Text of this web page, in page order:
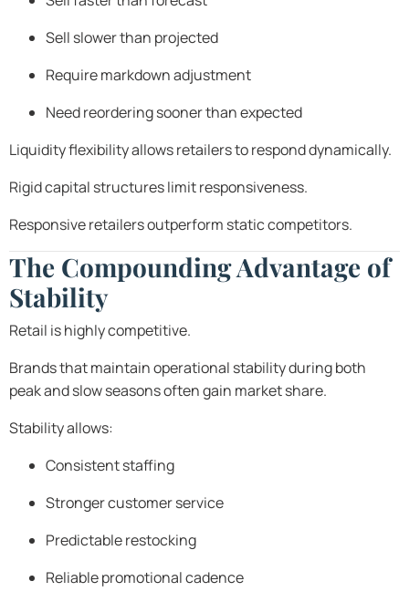
Sell slower than projected
Require markdown adjustment
Need reordering sooner than expected
Liquidity flexibility allows retailers to respond dynamically.
Rigid capital structures limit responsiveness.
Responsive retailers outperform static competitors.
The Compounding Advantage of
Stability
Retail is highly competitive.
Brands that maintain operational stability during both
peak and slow seasons often gain market share.
Stability allows:
Consistent staffing
Stronger customer service
Predictable restocking
Reliable promotional cadence